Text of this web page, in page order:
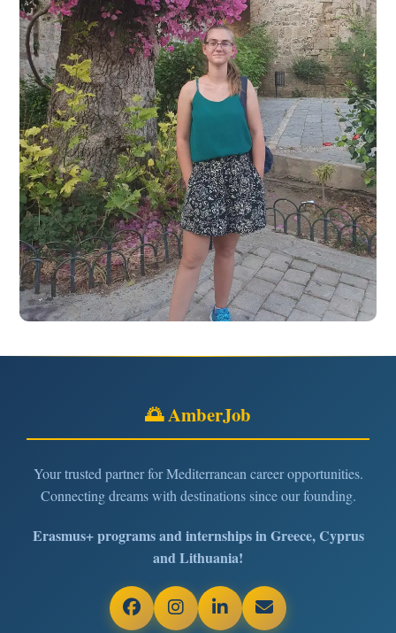
🌅 AmberJob
Your trusted partner for Mediterranean career opportunities.
Connecting dreams with destinations since our founding.
Erasmus+ programs and internships in Greece, Cyprus
and Lithuania!